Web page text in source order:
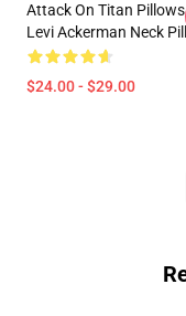
Attack On Titan Pillows
Levi Ackerman Neck
$24.00 - $29.00